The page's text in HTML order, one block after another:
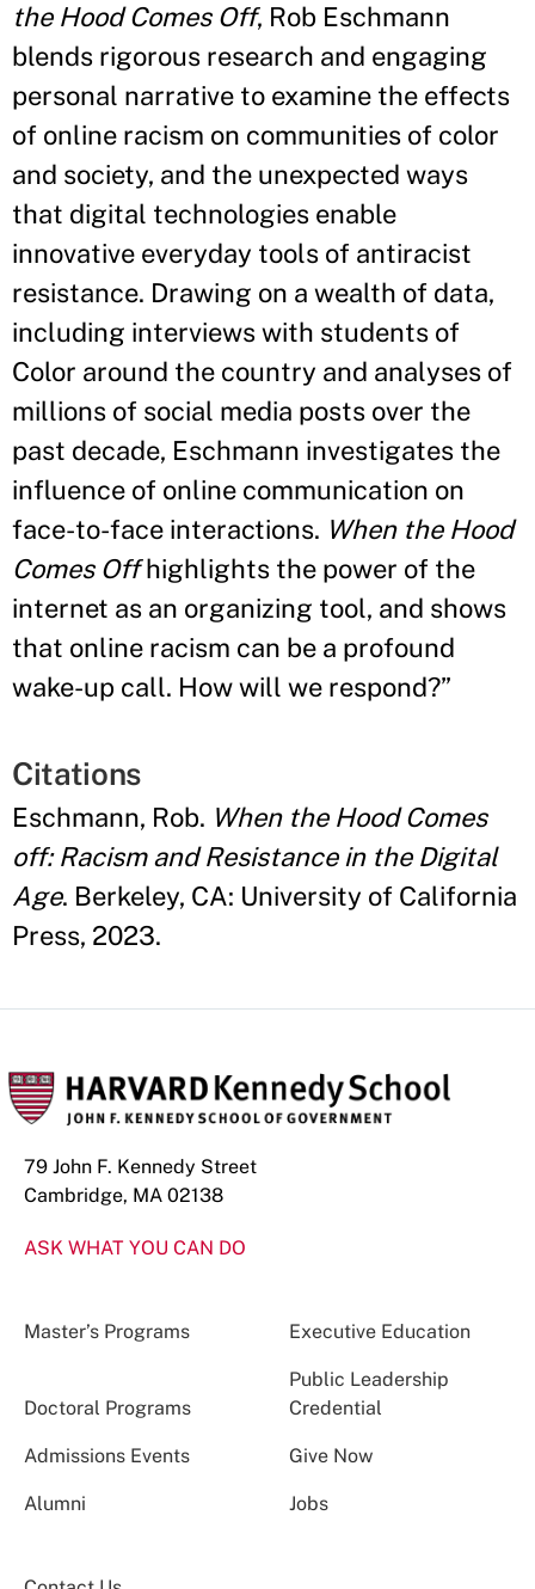
the Hood Comes Off, Rob Eschmann
blends rigorous research and engaging
personal narrative to examine the effects
of online racism on communities of color
and society, and the unexpected ways
that digital technologies enable
innovative everyday tools of antiracist
resistance. Drawing on a wealth of data,
including interviews with students of
Color around the country and analyses of
millions of social media posts over the
past decade, Eschmann investigates the
influence of online communication on
face-to-face interactions. When the Hood
Comes Offhighlights the power of the
internet as an organizing tool, and shows
that online racism can be a profound
wake-up call. How will we respond?”
Citations
Eschmann, Rob. When the Hood Comes
off: Racism and Resistance in the Digital
Age. Berkeley, CA: University of California
Press, 2023.
79 John F. Kennedy Street
Cambridge, MA 02138
ASK WHAT YOU CAN DO
Master’s Programs Executive Education
Doctoral Programs
Public Leadership
Credential
Admissions Events Give Now
Alumni Jobs